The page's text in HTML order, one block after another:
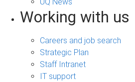
Working with us
Careers and job search
Strategic Plan
Staff Intranet
IT support